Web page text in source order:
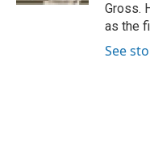
Gross.
as the
See